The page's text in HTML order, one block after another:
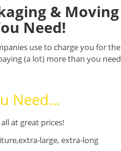
&
Need!
use to charge you for
(a lot) more than you
Need...
at great prices!
large, extra-long